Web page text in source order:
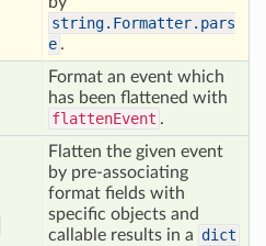
string.Formatter.pars
e .
Format an event which
has been flattened with
flattenEvent .
Flatten the given event
by pre-associating
format fields with
specific objects and
callable results in a dict